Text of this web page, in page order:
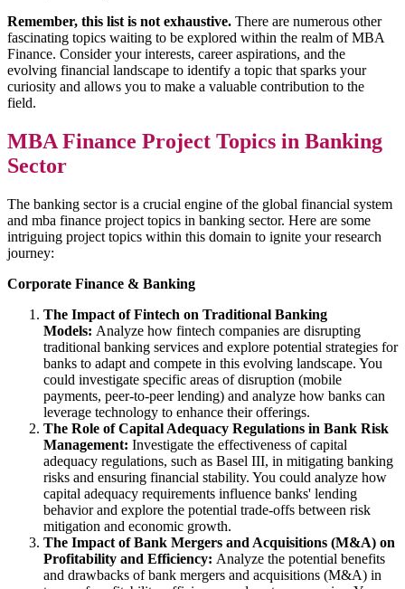
Remember, this list is not exhaustive. There are numerous other
fascinating topics waiting to be explored within the realm of MBA
Finance. Consider your interests, career aspirations, and the
evolving financial landscape to identify a topic that sparks your
curiosity and allows you to make a valuable contribution to the
field.
MBA Finance Project Topics in Banking
Sector
The banking sector is a crucial engine of the global financial system
and mba finance project topics in banking sector. Here are some
intriguing project topics within this domain to ignite your research
journey:
Corporate Finance & Banking
The Impact of Fintech on Traditional Banking
Models: Analyze how fintech companies are disrupting
traditional banking services and explore potential strategies for
banks to adapt and compete in this evolving landscape. You
could investigate specific areas of disruption (mobile
payments, peer-to-peer lending) and analyze how banks can
leverage technology to enhance their offerings.
The Role of Capital Adequacy Regulations in Bank Risk
Management: Investigate the effectiveness of capital
adequacy regulations, such as Basel III, in mitigating banking
risks and ensuring financial stability. You could analyze how
capital adequacy requirements influence banks' lending
behavior and explore the potential trade-offs between risk
mitigation and economic growth.
The Impact of Bank Mergers and Acquisitions (M&A) on
Profitability and Efficiency: Analyze the potential benefits
and drawbacks of bank mergers and acquisitions (M&A) in